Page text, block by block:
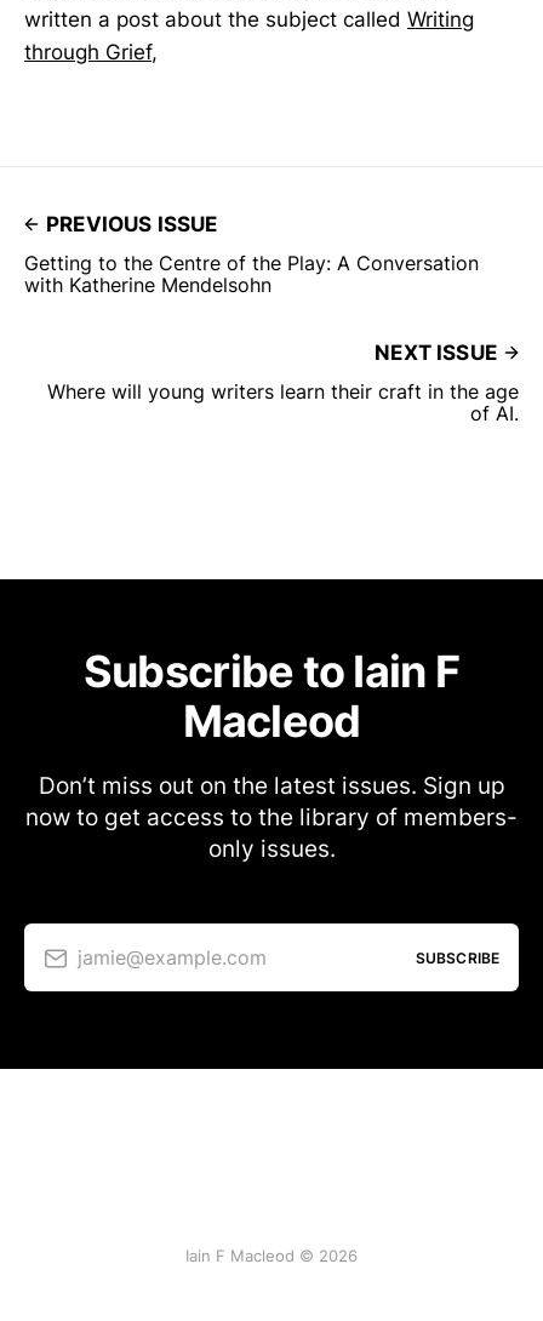
written a post about the subject called Writing
through Grief,
PREVIOUS ISSUE
Getting to the Centre of the Play: A Conversation
with Katherine Mendelsohn
NEXT ISSUE
Where will young writers learn their craft in the age
of AI.
Subscribe to Iain F
Macleod
Don’t miss out on the latest issues. Sign up
now to get access to the library of members-
only issues.
jamie@example.com SUBSCRIBE
Iain F Macleod © 2026